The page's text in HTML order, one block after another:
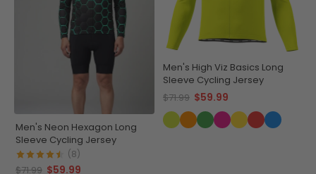
Men's Neon Hexagon Long
Sleeve Cycling Jersey
(8)
$71.99 $59.99
Men's High Viz Basics Long
Sleeve Cycling Jersey
$71.99 $59.99